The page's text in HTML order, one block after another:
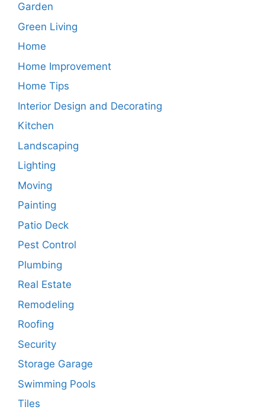
Garden
Green Living
Home
Home Improvement
Home Tips
Interior Design and Decorating
Kitchen
Landscaping
Lighting
Moving
Painting
Patio Deck
Pest Control
Plumbing
Real Estate
Remodeling
Roofing
Security
Storage Garage
Swimming Pools
Tiles